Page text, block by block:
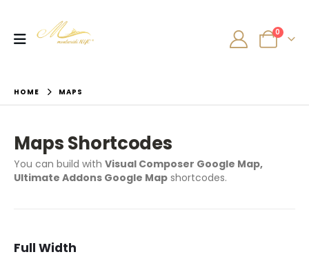
0
HOME MAPS
Maps Shortcodes
You can build with Visual Composer Google Map,
Ultimate Addons Google Map shortcodes.
Full Width